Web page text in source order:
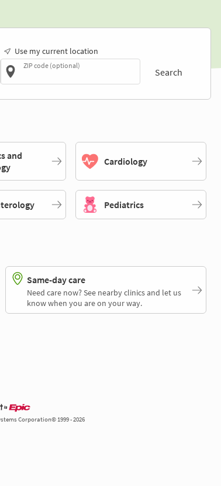
Use my current location
ZIP code (optional)
Search
and
Cardiology
Pediatrics
Same-day care
Need care now? See nearby clinics and let us
know when you are on your way.
Corporation© 1999 - 2026